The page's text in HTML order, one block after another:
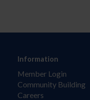
Information
Member Login
Community Building
Careers